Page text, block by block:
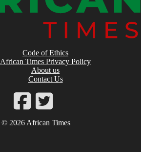
Code of Ethics
African Times Privacy Policy
About us
Contact Us
© 2026 African Times